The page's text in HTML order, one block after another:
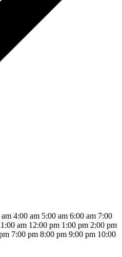
4:00 am 5:00 am 6:00 am 7:00
am 12:00 pm 1:00 pm 2:00 pm
7:00 pm 8:00 pm 9:00 pm 10:00